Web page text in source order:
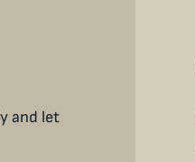
and let